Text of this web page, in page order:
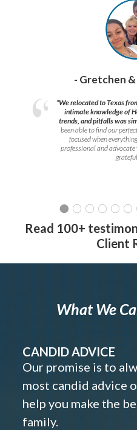
- Gretchen
“We relocated to Texas
intimate knowledge of
trends, and pitfalls was
been able to find our
focused when
professional and advocate
Read 100+
Client
What We
CANDID ADVICE
Our promise is to
most candid advice
help you make the
family.